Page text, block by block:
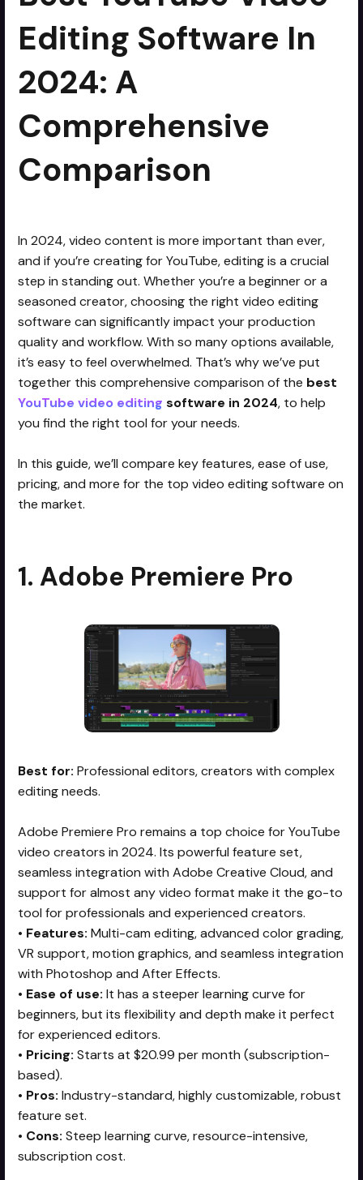
Editing Software In
2024: A
Comprehensive
Comparison
In 2024, video content is more important than ever,
and if you’re creating for YouTube, editing is a crucial
step in standing out. Whether you’re a beginner or a
seasoned creator, choosing the right video editing
software can significantly impact your production
quality and workflow. With so many options available,
it’s easy to feel overwhelmed. That’s why we’ve put
together this comprehensive comparison of the best
YouTube video editing software in 2024, to help
you find the right tool for your needs.
In this guide, we’ll compare key features, ease of use,
pricing, and more for the top video editing software on
the market.
1. Adobe Premiere Pro
Best for: Professional editors, creators with complex
editing needs.
Adobe Premiere Pro remains a top choice for YouTube
video creators in 2024. Its powerful feature set,
seamless integration with Adobe Creative Cloud, and
support for almost any video format make it the go-to
tool for professionals and experienced creators.
• Features: Multi-cam editing, advanced color grading,
VR support, motion graphics, and seamless integration
with Photoshop and After Effects.
• Ease of use: It has a steeper learning curve for
beginners, but its flexibility and depth make it perfect
for experienced editors.
• Pricing: Starts at $20.99 per month (subscription-
based).
• Pros: Industry-standard, highly customizable, robust
feature set.
• Cons: Steep learning curve, resource-intensive,
subscription cost.